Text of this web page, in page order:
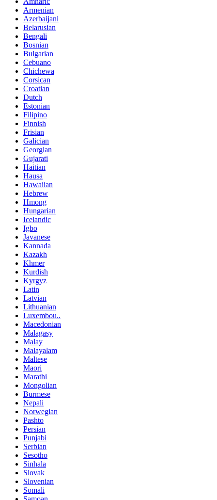
Armenian
Azerbaijani
Belarusian
Bengali
Bosnian
Bulgarian
Cebuano
Chichewa
Corsican
Croatian
Dutch
Estonian
Filipino
Finnish
Frisian
Galician
Georgian
Gujarati
Haitian
Hausa
Hawaiian
Hebrew
Hmong
Hungarian
Icelandic
Igbo
Javanese
Kannada
Kazakh
Khmer
Kurdish
Kyrgyz
Latin
Latvian
Lithuanian
Luxembou..
Macedonian
Malagasy
Malay
Malayalam
Maltese
Maori
Marathi
Mongolian
Burmese
Nepali
Norwegian
Pashto
Persian
Punjabi
Serbian
Sesotho
Sinhala
Slovak
Slovenian
Somali